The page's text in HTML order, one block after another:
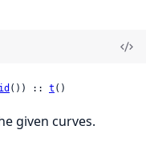
()) :: t ()
given curves.